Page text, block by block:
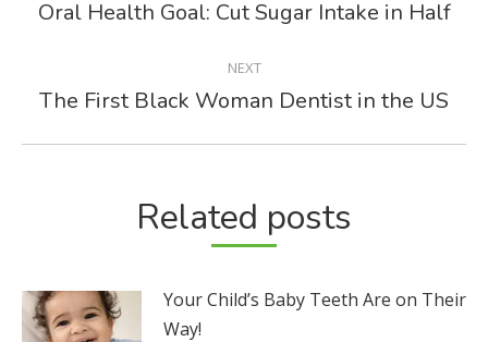
NAVIGATION
Previous
Oral Health Goal: Cut Sugar Intake in Half
NEXT
Next
The First Black Woman Dentist in the US
Related posts
Your Child’s Baby Teeth Are on Their
Way!